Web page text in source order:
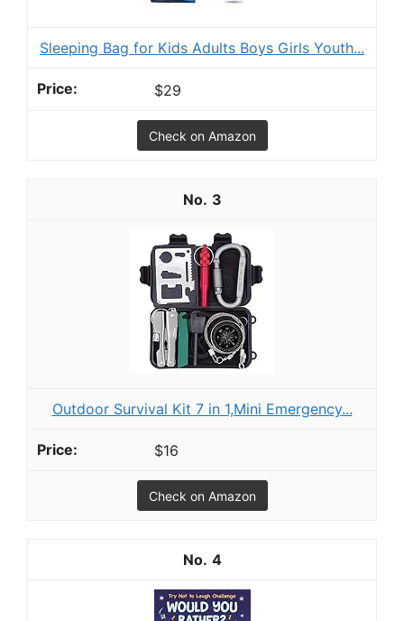
Sleeping Bag for Kids Adults Boys Girls Youth...
$29
Check on Amazon
3
Outdoor Survival Kit 7 in 1,Mini Emergency...
$16
Check on Amazon
4